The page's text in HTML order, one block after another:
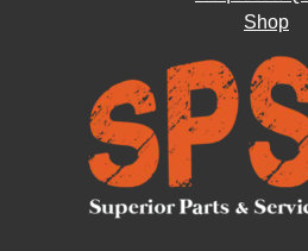
Shop